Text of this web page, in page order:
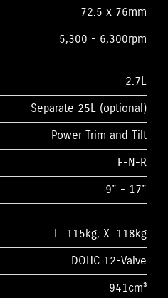
72.5 x 76mm
5,300 - 6,300rpm
2.7L
Separate 25L (optional)
Power Trim and Tilt
F-N-R
9” - 17”
L: 115kg, X: 118kg
DOHC 12-Valve
941cm³